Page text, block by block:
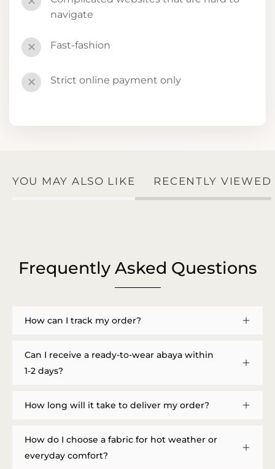
navigate
✕ Fast-fashion
✕ Strict online payment only
YOU MAY ALSO LIKE RECENTLY VIEWED
Frequently Asked Questions
How can I track my order?
Can I receive a ready-to-wear abaya within
1-2 days?
How long will it take to deliver my order?
How do I choose a fabric for hot weather or
everyday comfort?